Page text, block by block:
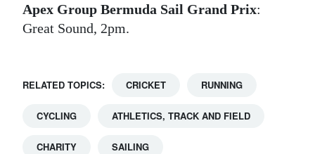
Apex Group Bermuda Sail Grand Prix:
Great Sound, 2pm.
RELATED TOPICS: CRICKET RUNNING
CYCLING ATHLETICS, TRACK AND FIELD
CHARITY SAILING